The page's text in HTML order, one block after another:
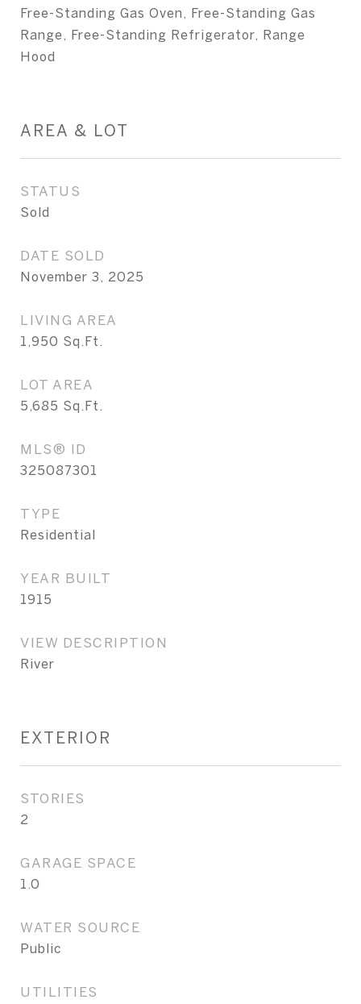
Free-Standing Gas Oven, Free-Standing Gas
Range, Free-Standing Refrigerator, Range
Hood
AREA & LOT
STATUS
Sold
DATE SOLD
November 3, 2025
LIVING AREA
1,950 Sq.Ft.
LOT AREA
5,685 Sq.Ft.
MLS® ID
325087301
TYPE
Residential
YEAR BUILT
1915
VIEW DESCRIPTION
River
EXTERIOR
STORIES
2
GARAGE SPACE
1.0
WATER SOURCE
Public
UTILITIES